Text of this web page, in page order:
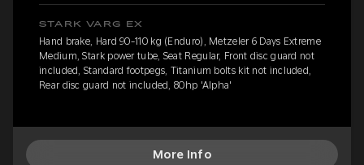
STARK VARG EX
Hand brake, Hard 90-110 kg (Enduro), Metzeler 6 Days Extreme
Medium, Stark power tube, Seat Regular, Front disc guard not
included, Standard footpegs, Titanium bolts kit not included,
Rear disc guard not included, 80hp 'Alpha'
More Info